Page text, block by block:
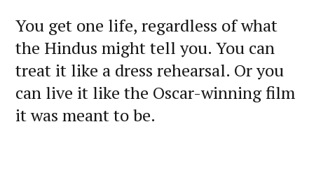
You get one life, regardless of what
the Hindus might tell you. You can
treat it like a dress rehearsal. Or you
can live it like the Oscar-winning film
it was meant to be.